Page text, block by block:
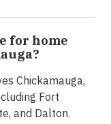
for home
Chickamauga,
Fort
and Dalton.